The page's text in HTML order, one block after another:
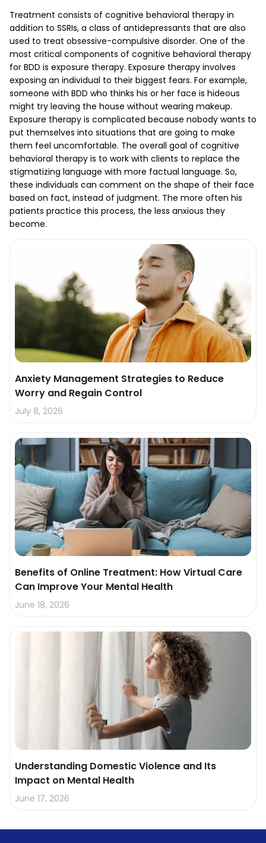
Treatment consists of cognitive behavioral therapy in
addition to SSRIs, a class of antidepressants that are also
used to treat obsessive-compulsive disorder. One of the
most critical components of cognitive behavioral therapy
for BDD is exposure therapy. Exposure therapy involves
exposing an individual to their biggest fears. For example,
someone with BDD who thinks his or her face is hideous
might try leaving the house without wearing makeup.
Exposure therapy is complicated because nobody wants to
put themselves into situations that are going to make
them feel uncomfortable. The overall goal of cognitive
behavioral therapy is to work with clients to replace the
stigmatizing language with more factual language. So,
these individuals can comment on the shape of their face
based on fact, instead of judgment. The more often his
patients practice this process, the less anxious they
become.
Anxiety Management Strategies to Reduce
Worry and Regain Control
July 8, 2026
Benefits of Online Treatment: How Virtual Care
Can Improve Your Mental Health
June 18, 2026
Understanding Domestic Violence and Its
Impact on Mental Health
June 17, 2026